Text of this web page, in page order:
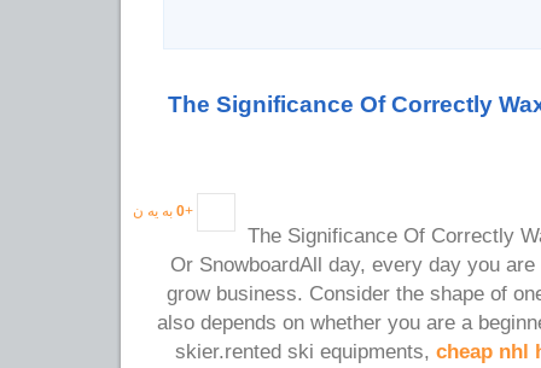
The Significance Of Correctly
+
0 به یه ن
The Significance Of Correctly
Or SnowboardAll day, every day you
grow business. Consider the shape of
also depends on whether you are a
skier.rented ski equipments, cheap nhl